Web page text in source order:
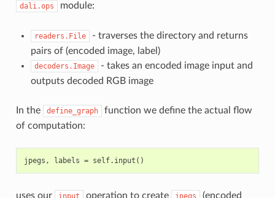
dali.ops module:
readers.File
- traverses the directory and returns
pairs of (encoded image, label)
decoders.Image
- takes an encoded image input and
outputs decoded RGB image
In the define_graph
function we define the actual flow
of computation:
uses our operation to create
(encoded